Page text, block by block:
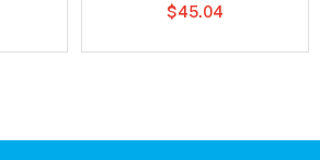
$45.04